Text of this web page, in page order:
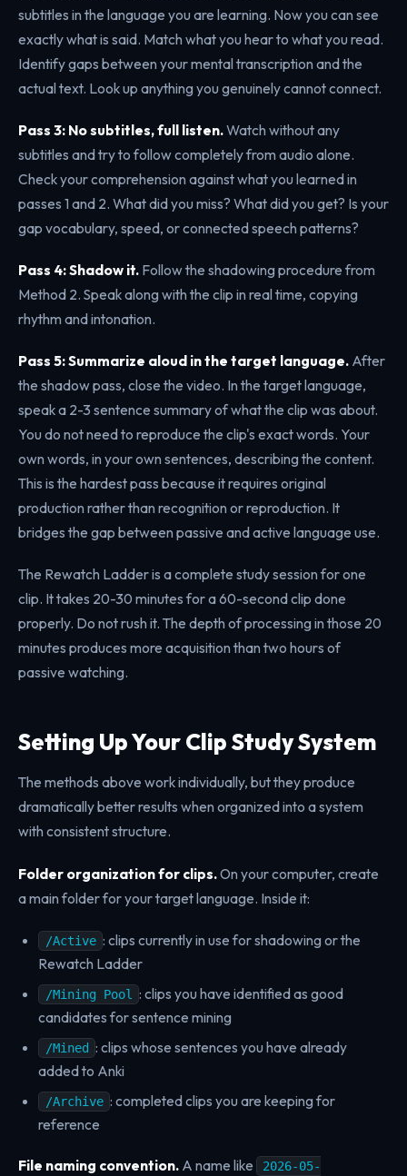
subtitles in the language you are learning. Now you can see
exactly what is said. Match what you hear to what you read.
Identify gaps between your mental transcription and the
actual text. Look up anything you genuinely cannot connect.
Pass 3: No subtitles, full listen.Watch without any
subtitles and try to follow completely from audio alone.
Check your comprehension against what you learned in
passes 1 and 2. What did you miss? What did you get? Is your
gap vocabulary, speed, or connected speech patterns?
Pass 4: Shadow it. Follow the shadowing procedure from
Method 2. Speak along with the clip in real time, copying
rhythm and intonation.
Pass 5: Summarize aloud in the target language. After
the shadow pass, close the video. In the target language,
speak a 2-3 sentence summary of what the clip was about.
You do not need to reproduce the clip's exact words. Your
own words, in your own sentences, describing the content.
This is the hardest pass because it requires original
production rather than recognition or reproduction. It
bridges the gap between passive and active language use.
The Rewatch Ladder is a complete study session for one
clip. It takes 20-30 minutes for a 60-second clip done
properly. Do not rush it. The depth of processing in those 20
minutes produces more acquisition than two hours of
passive watching.
Setting Up Your Clip Study System
The methods above work individually, but they produce
dramatically better results when organized into a system
with consistent structure.
Folder organization for clips.On your computer, create
a main folder for your target language. Inside it:
/Active : clips currently in use for shadowing or the
Rewatch Ladder
/Mining Pool
: clips you have identified as good
candidates for sentence mining
/Mined : clips whose sentences you have already
added to Anki
/Archive : completed clips you are keeping for
reference
File naming convention. A name like
2026-05-